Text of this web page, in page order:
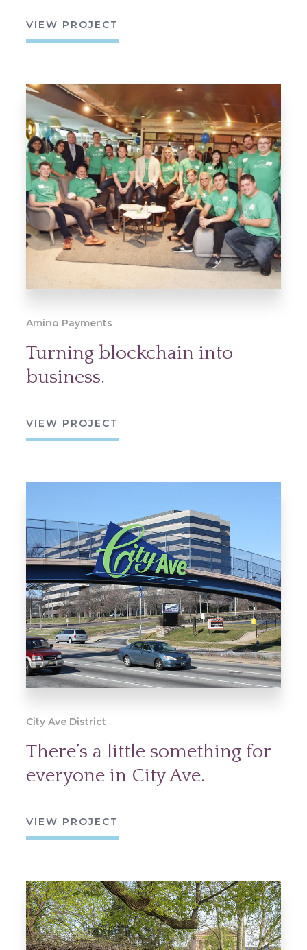
VIEW PROJECT
Amino Payments
Turning blockchain into
business.
VIEW PROJECT
City Ave District
There’s a little something for
everyone in City Ave.
VIEW PROJECT